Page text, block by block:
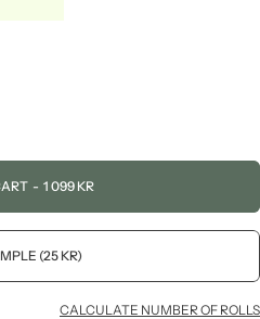
- 1 099 KR
(25 KR)
CALCULATE NUMBER OF ROLLS